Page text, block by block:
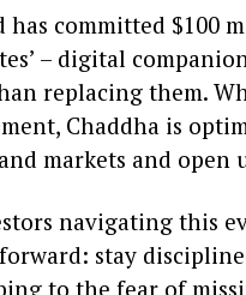
has committed $100
– digital
replacing them.
Chaddha is
markets and open
navigating this
stay
to the fear of